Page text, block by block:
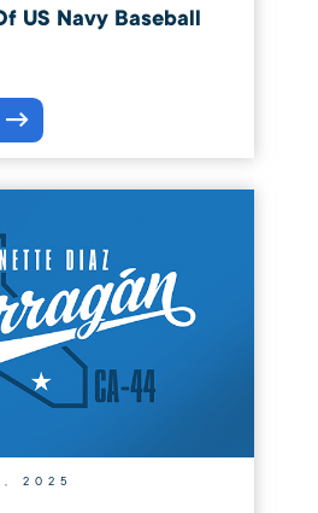
US Navy Baseball
2025